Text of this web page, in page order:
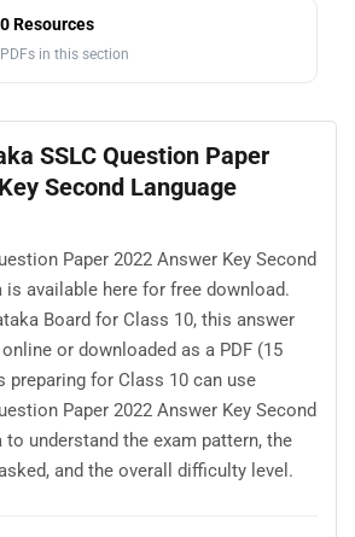
Resources
in this section
SSLC Question Paper
Second Language
Paper 2022 Answer Key Second
is available here for free download.
Board for Class 10, this answer
or downloaded as a PDF (15
preparing for Class 10 can use
Paper 2022 Answer Key Second
to understand the exam pattern, the
and the overall difficulty level.